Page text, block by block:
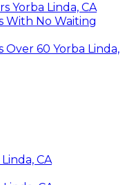
Yorba Linda, CA
With No Waiting
Over 60 Yorba Linda,
CA